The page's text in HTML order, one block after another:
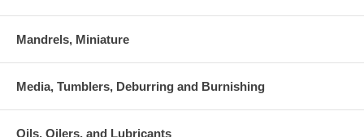
Mandrels, Miniature
Media, Tumblers, Deburring and Burnishing
Oils, Oilers, and Lubricants